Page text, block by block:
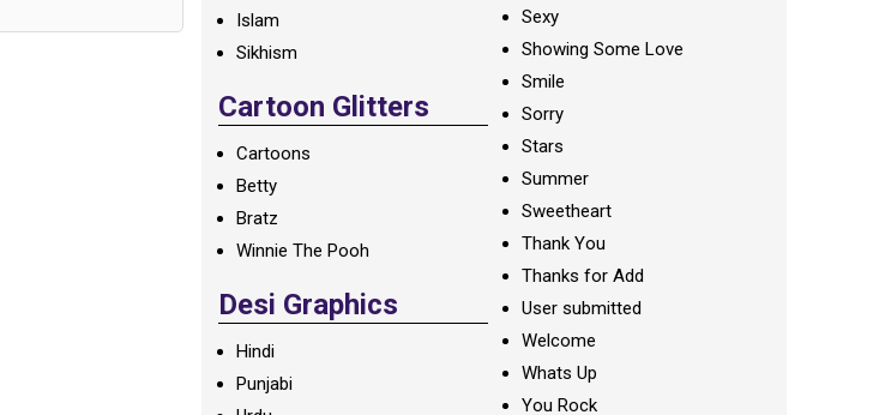
Islam
Sikhism
Cartoon Glitters
Cartoons
Betty
Bratz
Winnie The Pooh
Desi Graphics
Hindi
Punjabi
Sexy
Showing Some Love
Smile
Sorry
Stars
Summer
Sweetheart
Thank You
Thanks for Add
User submitted
Welcome
Whats Up
You Rock